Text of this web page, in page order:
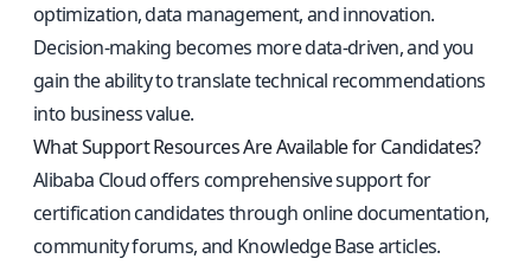
optimization, data management, and innovation.
Decision-making becomes more data-driven, and you
gain the ability to translate technical recommendations
into business value.
What Support Resources Are Available for Candidates?
Alibaba Cloud offers comprehensive support for
certification candidates through online documentation,
community forums, and Knowledge Base articles.